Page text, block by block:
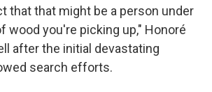
that that might be a person under
wood you're picking up," Honoré
after the initial devastating
search efforts.